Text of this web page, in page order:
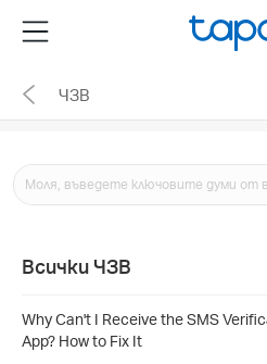
the
navigation
Menu
ЧЗВ
Всички ЧЗВ
Why Can't I Receive the SMS
App? How to Fix It